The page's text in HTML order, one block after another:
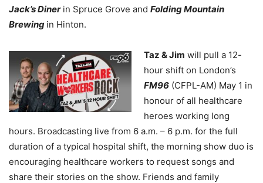
Jack’s Dinerin Spruce Grove and Folding Mountain
Brewing in Hinton.
Taz & Jim will pull a 12-
hour shift on London’s
FM96 (CFPL-AM) May 1 in
honour of all healthcare
heroes working long
hours. Broadcasting live from 6 a.m. – 6 p.m. for the full
duration of a typical hospital shift, the morning show duo is
encouraging healthcare workers to request songs and
share their stories on the show. Friends and family